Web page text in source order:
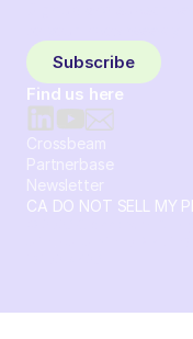
Subscribe
Find us here
Crossbeam
Partnerbase
Newsletter
CA DO NOT SELL MY